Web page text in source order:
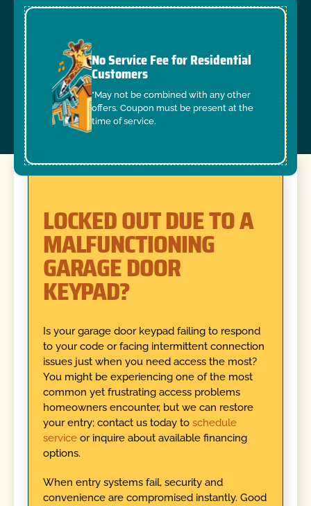
No Service Fee for Residential
Customers
*May not be combined with any other
offers. Coupon must be present at the
time of service.
LOCKED OUT DUE TO A
MALFUNCTIONING
GARAGE DOOR
KEYPAD?
Is your garage door keypad failing to respond
to your code or facing intermittent connection
issues just when you need access the most?
You might be experiencing one of the most
common yet frustrating access problems
homeowners encounter, but we can restore
your entry; contact us today to schedule
serviceor inquire about available financing
options.
When entry systems fail, security and
convenience are compromised instantly. Good